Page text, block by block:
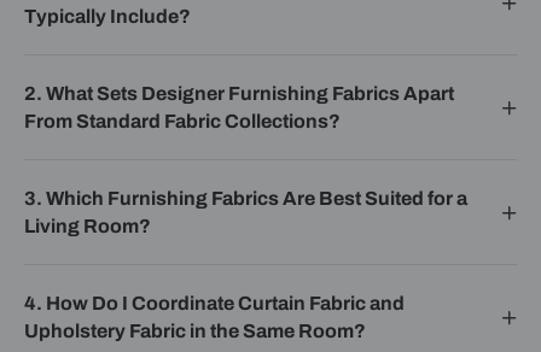
Typically Include?
2. What Sets Designer Furnishing Fabrics Apart
From Standard Fabric Collections?
3. Which Furnishing Fabrics Are Best Suited for a
Living Room?
4. How Do I Coordinate Curtain Fabric and
Upholstery Fabric in the Same Room?